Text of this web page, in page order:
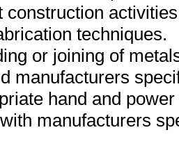
construction
techniques.
or joining of
manufacturers
hand and
manufacturers